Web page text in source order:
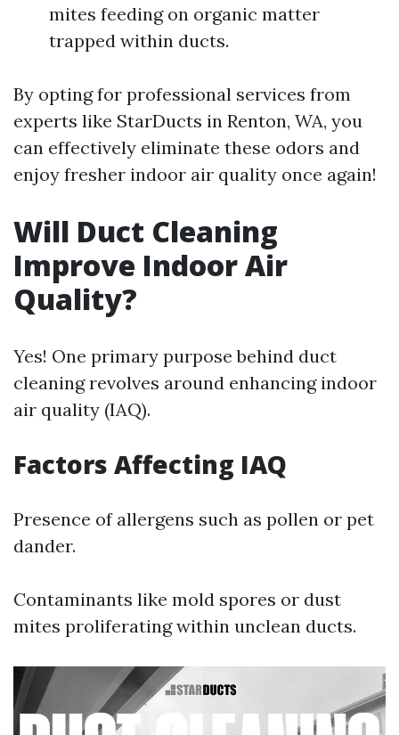
mites feeding on organic matter
trapped within ducts.
By opting for professional services from
experts like StarDucts in Renton, WA, you
can effectively eliminate these odors and
enjoy fresher indoor air quality once again!
Will Duct Cleaning
Improve Indoor Air
Quality?
Yes! One primary purpose behind duct
cleaning revolves around enhancing indoor
air quality (IAQ).
Factors Affecting IAQ
Presence of allergens such as pollen or pet
dander.
Contaminants like mold spores or dust
mites proliferating within unclean ducts.